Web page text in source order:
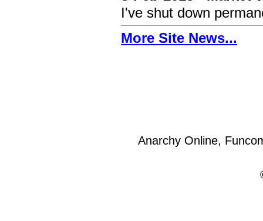
I've shut down
More Site News...
Anarchy Online,